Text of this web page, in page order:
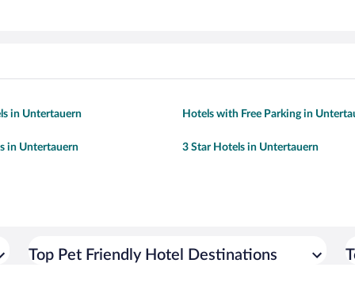
in Untertauern Hotels with Free Parking in
in Untertauern 3 Star Hotels in Untertauern
Top Pet Friendly Hotel Destinations